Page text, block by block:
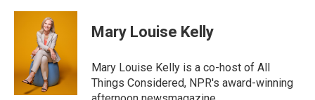
Mary Louise Kelly
Mary Louise Kelly is a co-host of All
Things Considered, NPR's award-winning